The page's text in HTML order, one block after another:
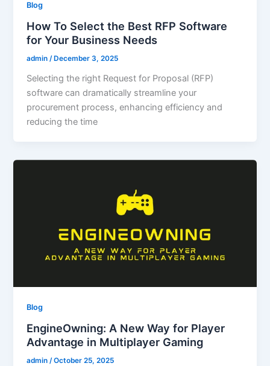
Blog
How To Select the Best RFP Software
for Your Business Needs
admin /December 3, 2025
Selecting the right Request for Proposal (RFP)
software can dramatically streamline your
procurement process, enhancing efficiency and
reducing the time
Blog
EngineOwning: A New Way for Player
Advantage in Multiplayer Gaming
admin/October 25, 2025